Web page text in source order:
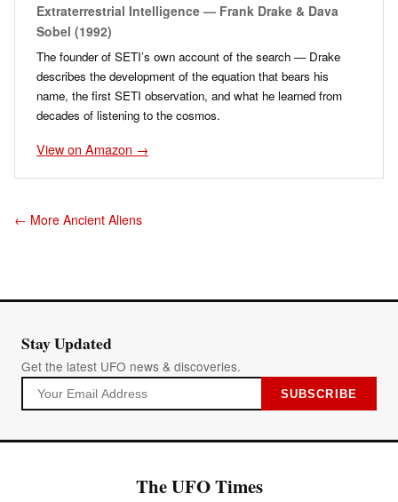
Extraterrestrial Intelligence — Frank Drake & Dava
Sobel (1992)
The founder of SETI’s own account of the search — Drake
describes the development of the equation that bears his
name, the first SETI observation, and what he learned from
decades of listening to the cosmos.
View on Amazon →
← More Ancient Aliens
Stay Updated
Get the latest UFO news & discoveries.
SUBSCRIBE
The UFO Times